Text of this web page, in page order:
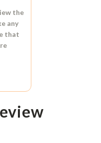
the
any
that